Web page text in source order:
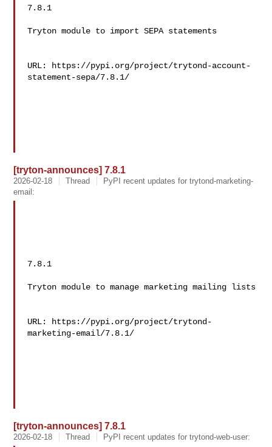
7.8.1
Tryton module to import SEPA statements
URL: https://pypi.org/project/trytond-account-
statement-sepa/7.8.1/
[tryton-announces] 7.8.1
2026-02-18 Thread
PyPI recent updates for trytond-marketing-
email:
7.8.1
Tryton module to manage marketing mailing lists
URL: https://pypi.org/project/trytond-
marketing-email/7.8.1/
[tryton-announces] 7.8.1
2026-02-18 Thread PyPI recent updates for trytond-web-user: